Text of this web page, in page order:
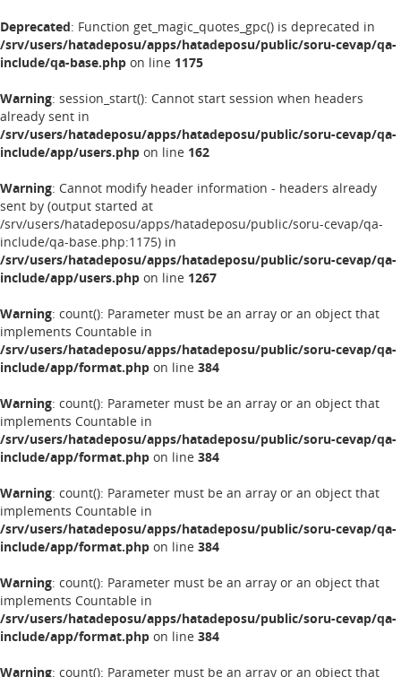
Deprecated: Function get_magic_quotes_gpc() is deprecated in
/srv/users/hatadeposu/apps/hatadeposu/public/soru-cevap/qa-
include/qa-base.php on line 1175
Warning: session_start(): Cannot start session when headers
already sent in
/srv/users/hatadeposu/apps/hatadeposu/public/soru-cevap/qa-
include/app/users.php on line 162
Warning: Cannot modify header information - headers already
sent by (output started at
/srv/users/hatadeposu/apps/hatadeposu/public/soru-cevap/qa-
include/qa-base.php:1175) in
/srv/users/hatadeposu/apps/hatadeposu/public/soru-cevap/qa-
include/app/users.php on line 1267
Warning: count(): Parameter must be an array or an object that
implements Countable in
/srv/users/hatadeposu/apps/hatadeposu/public/soru-cevap/qa-
include/app/format.php on line 384
Warning: count(): Parameter must be an array or an object that
implements Countable in
/srv/users/hatadeposu/apps/hatadeposu/public/soru-cevap/qa-
include/app/format.php on line 384
Warning: count(): Parameter must be an array or an object that
implements Countable in
/srv/users/hatadeposu/apps/hatadeposu/public/soru-cevap/qa-
include/app/format.php on line 384
Warning: count(): Parameter must be an array or an object that
implements Countable in
/srv/users/hatadeposu/apps/hatadeposu/public/soru-cevap/qa-
include/app/format.php on line 384
Warning: count(): Parameter must be an array or an object that